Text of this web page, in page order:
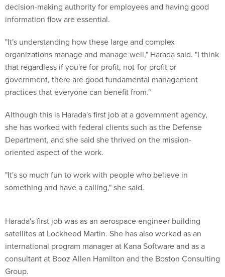
decision-making authority for employees and having good
information flow are essential.
"It's understanding how these large and complex
organizations manage and manage well," Harada said. "I think
that regardless if you're for-profit, not-for-profit or
government, there are good fundamental management
practices that everyone can benefit from."
Although this is Harada's first job at a government agency,
she has worked with federal clients such as the Defense
Department, and she said she thrived on the mission-
oriented aspect of the work.
"It's so much fun to work with people who believe in
something and have a calling," she said.
Harada's first job was as an aerospace engineer building
satellites at Lockheed Martin. She has also worked as an
international program manager at Kana Software and as a
consultant at Booz Allen Hamilton and the Boston Consulting
Group.